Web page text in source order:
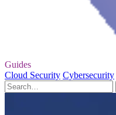
Guides
Cloud Security Cybersecurity